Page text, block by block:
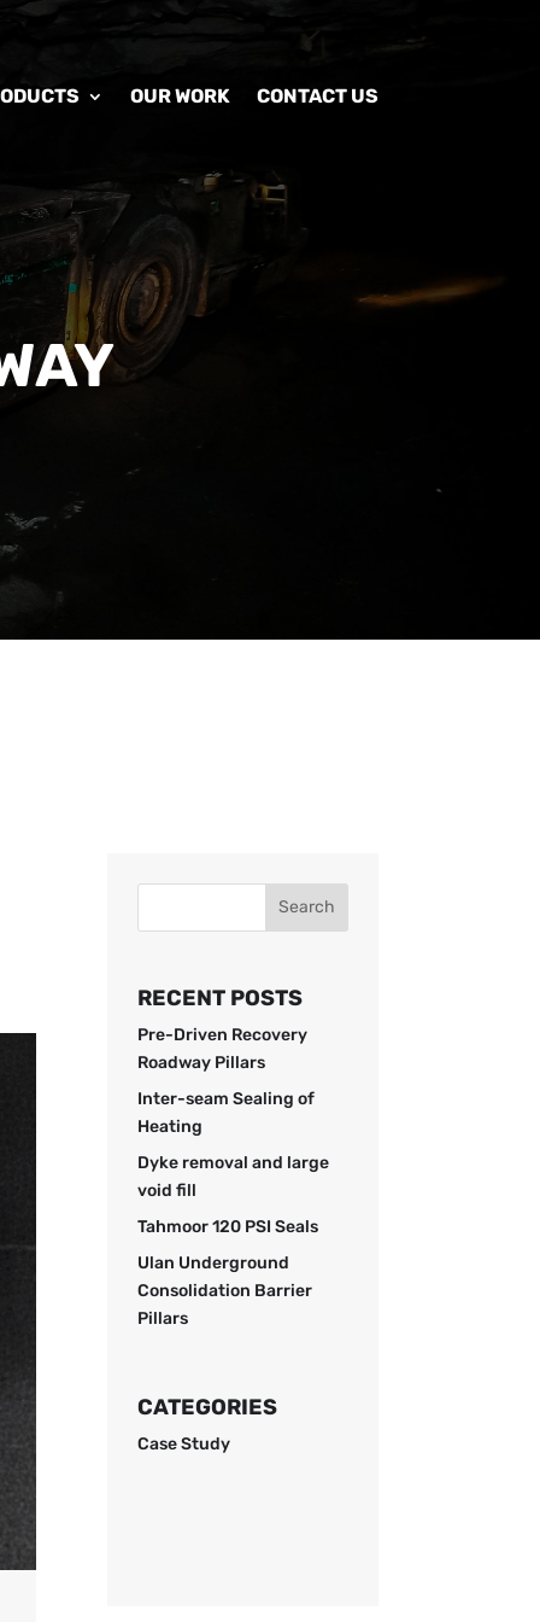
OUR WORK CONTACT US
Search
RECENT POSTS
Pre-Driven Recovery
Roadway Pillars
Inter-seam Sealing of
Heating
Dyke removal and large
void fill
Tahmoor 120 PSI Seals
Ulan Underground
Consolidation Barrier
Pillars
CATEGORIES
Case Study